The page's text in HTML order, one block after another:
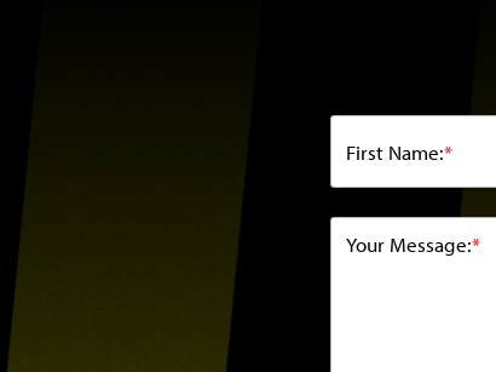
*
First Name:
*
Your Message: